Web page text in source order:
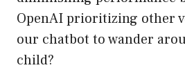
OpenAI prioritizing other
our chatbot to wander
child?